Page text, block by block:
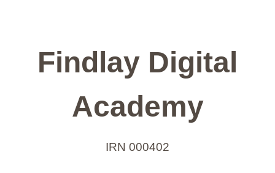
Findlay Digital
Academy
IRN 000402